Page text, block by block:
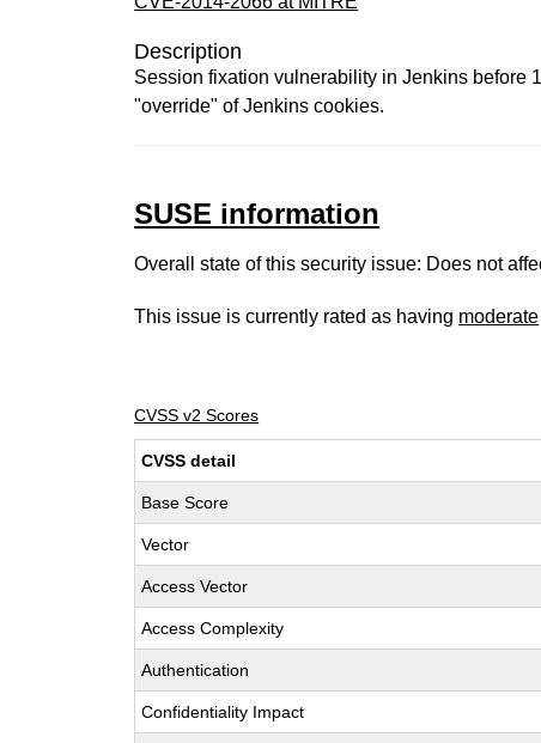
Description
Session fixation vulnerability in Jenkins before
"override" of Jenkins cookies.
SUSE information
Overall state of this security issue: Does not
This issue is currently rated as having moderate
CVSS v2 Scores
CVSS detail
Base Score
Vector
Access Vector
Access Complexity
Authentication
Confidentiality Impact